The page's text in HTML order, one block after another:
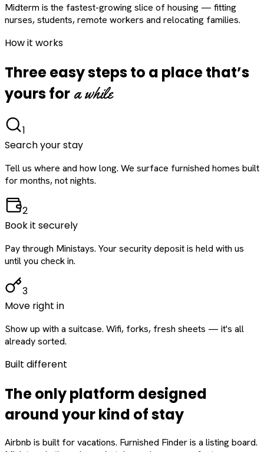
Midterm is the fastest-growing slice of housing — fitting
nurses, students, remote workers and relocating families.
How it works
Three easy steps to a place that’s
yours for a while
1
Search your stay
Tell us where and how long. We surface furnished homes built
for months, not nights.
2
Book it securely
Pay through Ministays. Your security deposit is held with us
until you check in.
3
Move right in
Show up with a suitcase. Wifi, forks, fresh sheets — it's all
already sorted.
Built different
The only platform designed
aroundyourkind of stay
Airbnb is built for vacations. Furnished Finder is a listing board.